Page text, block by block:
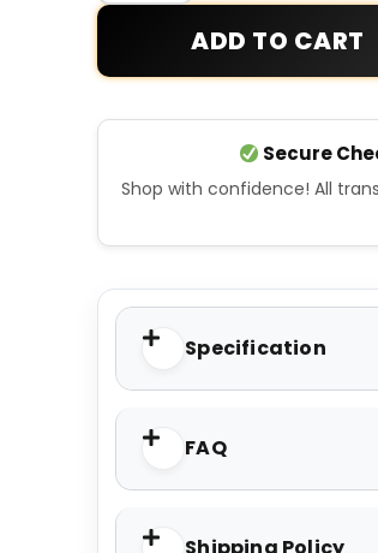
quantity
ADD TO CART
Secure
Shop with confidence! All
Specification
FAQ